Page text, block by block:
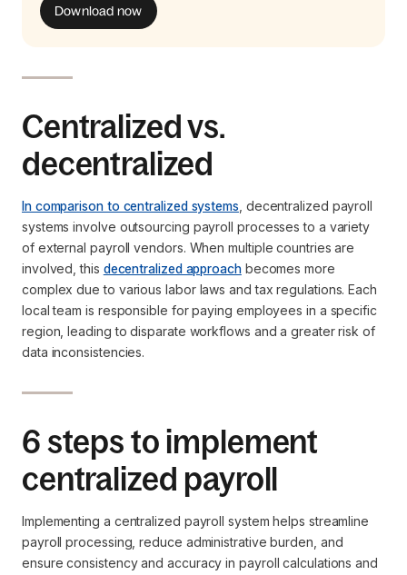
Download now
Centralized vs.
decentralized
In comparison to centralized systems , decentralized payroll
systems involve outsourcing payroll processes to a variety
of external payroll vendors. When multiple countries are
involved, this decentralized approachbecomes more
complex due to various labor laws and tax regulations. Each
local team is responsible for paying employees in a specific
region, leading to disparate workflows and a greater risk of
data inconsistencies.
6 steps to implement
centralized payroll
Implementing a centralized payroll system helps streamline
payroll processing, reduce administrative burden, and
ensure consistency and accuracy in payroll calculations and